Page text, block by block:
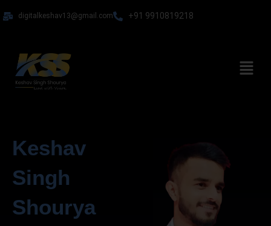
to
digitalkeshav13@gmail.com +91 9910819218
Menu
Keshav
Singh
Shourya